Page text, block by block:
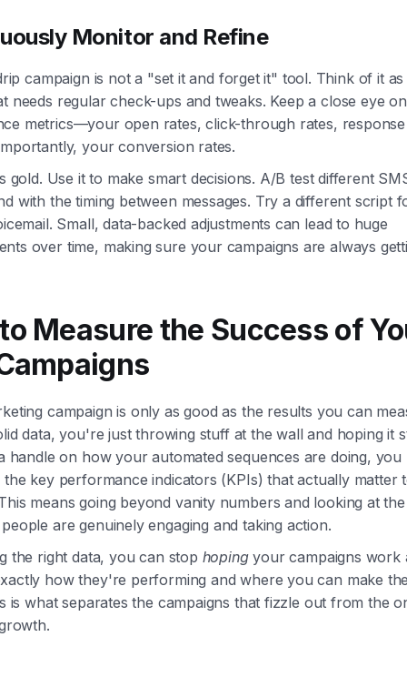
Monitor and Refine
campaign is not a "set it and forget it" tool. Think of it as
needs regular check-ups and tweaks. Keep a close eye
metrics—your open rates, click-through rates,
your conversion rates.
gold. Use it to make smart decisions. A/B test different
with the timing between messages. Try a different script
Small, data-backed adjustments can lead to huge
over time, making sure your campaigns are always
Measure the Success of
campaign is only as good as the results you can
data, you're just throwing stuff at the wall and hoping it
handle on how your automated sequences are doing, you
key performance indicators (KPIs) that actually matter
means going beyond vanity numbers and looking at
are genuinely engaging and taking action.
the right data, you can stop hopingyour campaigns work
how they're performing and where you can make
is what separates the campaigns that fizzle out from the